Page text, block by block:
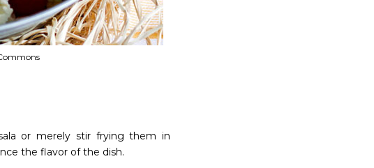
or merely stir frying them in
the flavor of the dish.